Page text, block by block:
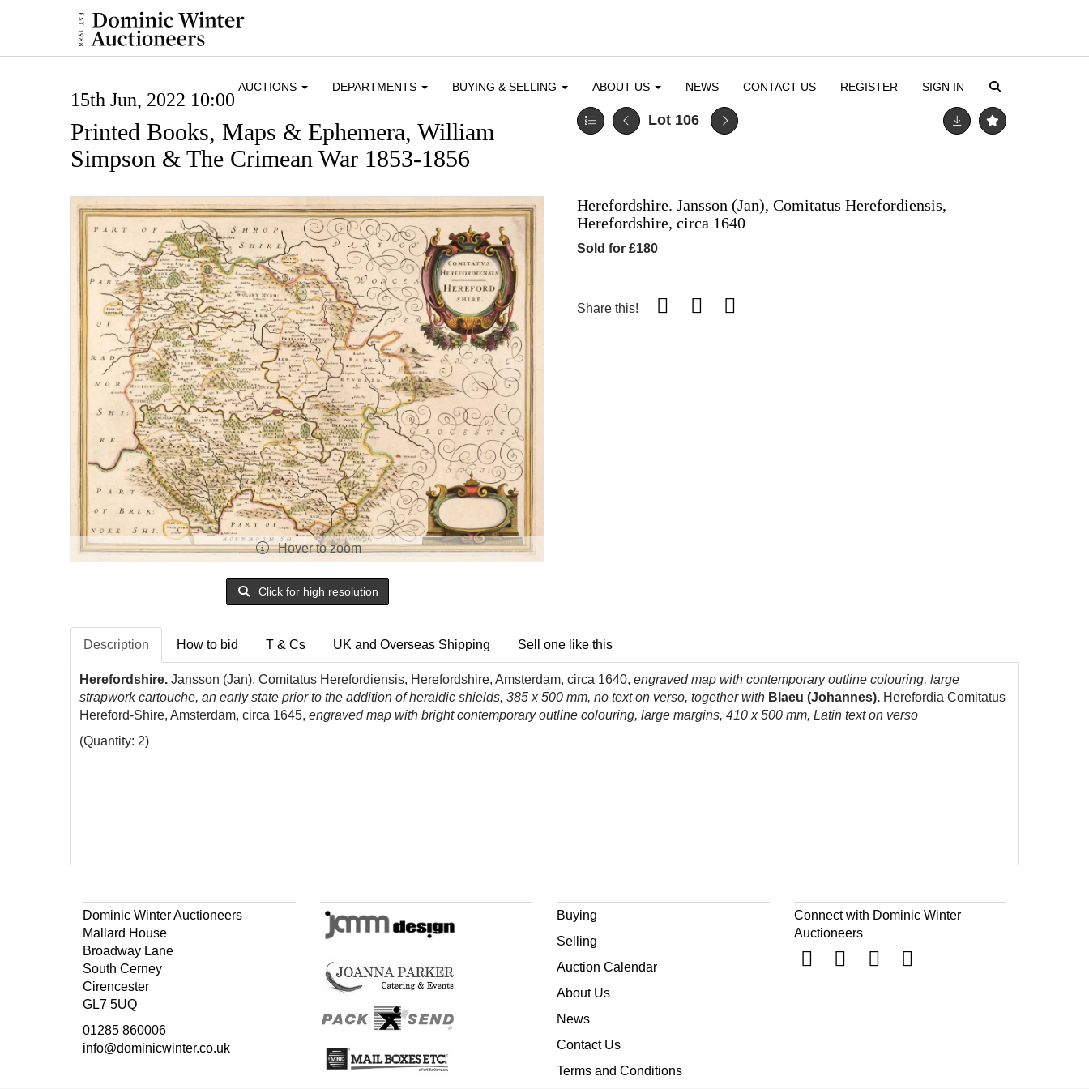
AUCTIONS DEPARTMENTS BUYING & SELLING ABOUT US NEWS CONTACT US REGISTER SIGN IN
15th Jun, 2022 10:00
Printed Books, Maps & Ephemera, William
Simpson & The Crimean War 1853-1856
Lot 106
Hover to zoom
Click for high resolution
Herefordshire. Jansson (Jan), Comitatus Herefordiensis,
Herefordshire, circa 1640
Sold for £180
Share this!
Description How to bid T & Cs UK and Overseas Shipping Sell one like this
Herefordshire. Jansson (Jan), Comitatus Herefordiensis, Herefordshire, Amsterdam, circa 1640, engraved map with contemporary outline colouring, large
strapwork cartouche, an early state prior to the addition of heraldic shields, 385 x 500 mm, no text on verso, together with Blaeu (Johannes). Herefordia Comitatus
Hereford-Shire, Amsterdam, circa 1645, engraved map with bright contemporary outline colouring, large margins, 410 x 500 mm, Latin text on verso
(Quantity: 2)
Dominic Winter Auctioneers
Mallard House
Broadway Lane
South Cerney
Cirencester
GL7 5UQ
01285 860006
info@dominicwinter.co.uk
Buying
Selling
Auction Calendar
About Us
News
Contact Us
Terms and Conditions
Connect with Dominic Winter
Auctioneers